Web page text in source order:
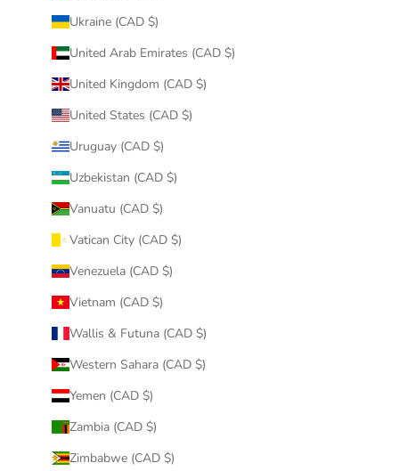
Ukraine (CAD $)
United Arab Emirates (CAD $)
United Kingdom (CAD $)
United States (CAD $)
Uruguay (CAD $)
Uzbekistan (CAD $)
Vanuatu (CAD $)
Vatican City (CAD $)
Venezuela (CAD $)
Vietnam (CAD $)
Wallis & Futuna (CAD $)
Western Sahara (CAD $)
Yemen (CAD $)
Zambia (CAD $)
Zimbabwe (CAD $)